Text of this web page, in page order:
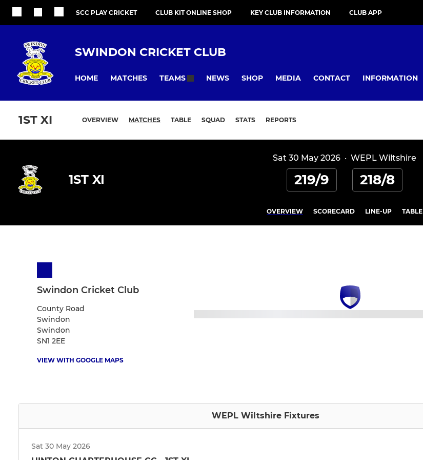
SCC PLAY CRICKET CLUB KIT ONLINE SHOP KEY CLUB INFORMATION CLUB APP
SWINDON CRICKET CLUB
HOME MATCHES TEAMS NEWS SHOP MEDIA CONTACT INFORMATION
1ST XI OVERVIEW MATCHES TABLE SQUAD STATS REPORTS
Sat 30 May 2026 · WEPL Wiltshire
1ST XI 219/9 218/8
OVERVIEW SCORECARD LINE-UP TABLE
Swindon Cricket Club
County Road
Swindon
Swindon
SN1 2EE
VIEW WITH GOOGLE MAPS
WEPL Wiltshire Fixtures
Sat 30 May 2026